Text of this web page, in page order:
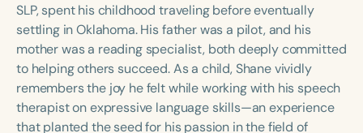
Course Level
Introductory Intermediate Advanced
Population
Infants/Toddlers
Preschool
School-Aged
Young Adults Adults
SLP, spent his childhood traveling before eventually
settling in Oklahoma. His father was a pilot, and his
mother was a reading specialist, both deeply committed
to helping others succeed. As a child, Shane vividly
remembers the joy he felt while working with his speech
therapist on expressive language skills—an experience
that planted the seed for his passion in the field of